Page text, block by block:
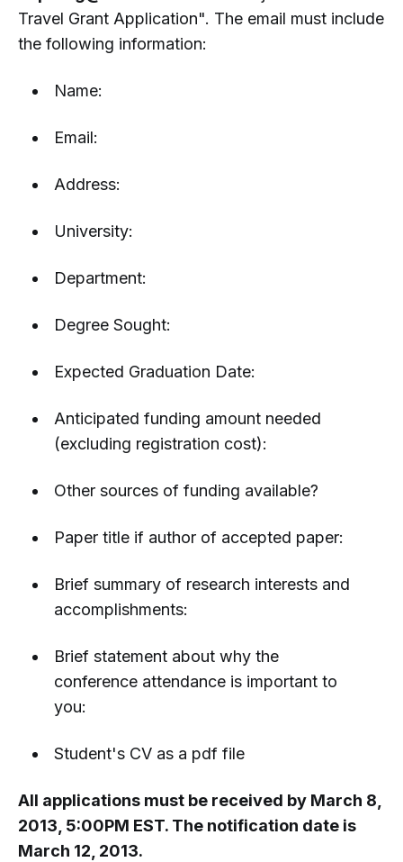
Travel Grant Application". The email must include
the following information:
Name:
Email:
Address:
University:
Department:
Degree Sought:
Expected Graduation Date:
Anticipated funding amount needed
(excluding registration cost):
Other sources of funding available?
Paper title if author of accepted paper:
Brief summary of research interests and
accomplishments:
Brief statement about why the
conference attendance is important to
you:
Student's CV as a pdf file
All applications must be received by March 8,
2013, 5:00PM EST. The notification date is
March 12, 2013.